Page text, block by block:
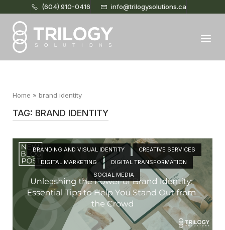
(604) 910-0416 info@trilogysolutions.ca
Home
Menu
Home » brand identity
TAG: BRAND IDENTITY
BRANDING AND VISUAL IDENTITY
CREATIVE SERVICES
DIGITAL MARKETING
DIGITAL TRANSFORMATION
SOCIAL MEDIA
Open post